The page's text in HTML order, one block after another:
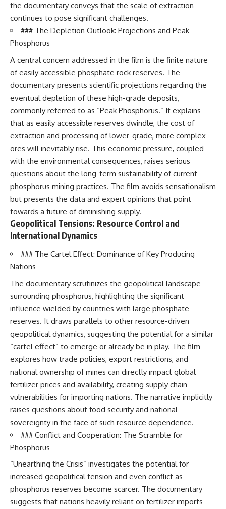
the documentary conveys that the scale of extraction
continues to pose significant challenges.
### The Depletion Outlook: Projections and Peak
Phosphorus
A central concern addressed in the film is the finite nature
of easily accessible phosphate rock reserves. The
documentary presents scientific projections regarding the
eventual depletion of these high-grade deposits,
commonly referred to as “Peak Phosphorus.” It explains
that as easily accessible reserves dwindle, the cost of
extraction and processing of lower-grade, more complex
ores will inevitably rise. This economic pressure, coupled
with the environmental consequences, raises serious
questions about the long-term sustainability of current
phosphorus mining practices. The film avoids sensationalism
but presents the data and expert opinions that point
towards a future of diminishing supply.
Geopolitical Tensions: Resource Control and
International Dynamics
### The Cartel Effect: Dominance of Key Producing
Nations
The documentary scrutinizes the geopolitical landscape
surrounding phosphorus, highlighting the significant
influence wielded by countries with large phosphate
reserves. It draws parallels to other resource-driven
geopolitical dynamics, suggesting the potential for a similar
“cartel effect” to emerge or already be in play. The film
explores how trade policies, export restrictions, and
national ownership of mines can directly impact global
fertilizer prices and availability, creating supply chain
vulnerabilities for importing nations. The narrative implicitly
raises questions about food security and national
sovereignty in the face of such resource dependence.
### Conflict and Cooperation: The Scramble for
Phosphorus
“Unearthing the Crisis” investigates the potential for
increased geopolitical tension and even conflict as
phosphorus reserves become scarcer. The documentary
suggests that nations heavily reliant on fertilizer imports